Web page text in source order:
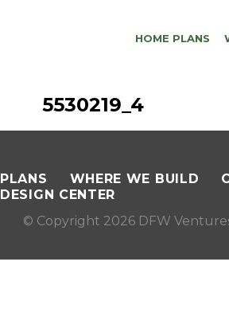
HOME PLANS
5530219_4
PLANS WHERE WE BUILD
DESIGN CENTER
© Copyright 2026 DFW